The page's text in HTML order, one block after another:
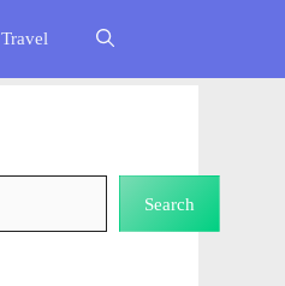
Travel
Search